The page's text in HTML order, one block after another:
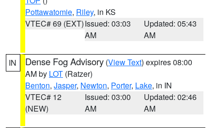
Pottawatomie, Riley, in KS
VTEC# 69 (EXT)Issued: 03:03
AM
Updated: 05:43
AM
IN Dense Fog Advisory (View Text) expires 08:00
AM by LOT (Ratzer)
Benton, Jasper, Newton, Porter, Lake, in IN
VTEC# 12
(NEW)
Issued: 03:00
AM
Updated: 02:46
AM